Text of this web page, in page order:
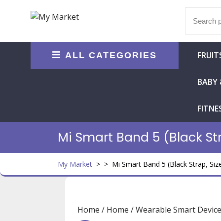
Search
ALL CATEGORIES
BABY
Mi Smart Band 5 (Black
My Market > > Mi Smart Band 5 (Black Strap,
Home / Home /Wearable Smart